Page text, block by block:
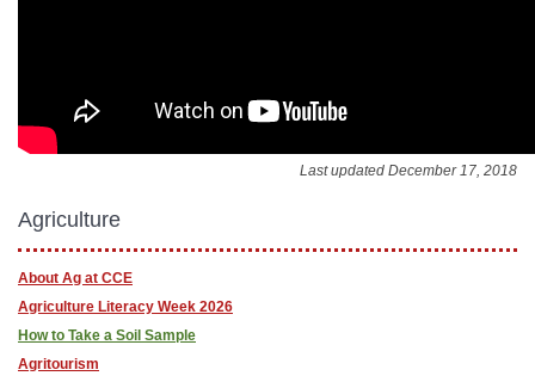
Last updated December 17, 2018
Agriculture
About Ag at CCE
Agriculture Literacy Week 2026
How to Take a Soil Sample
Agritourism